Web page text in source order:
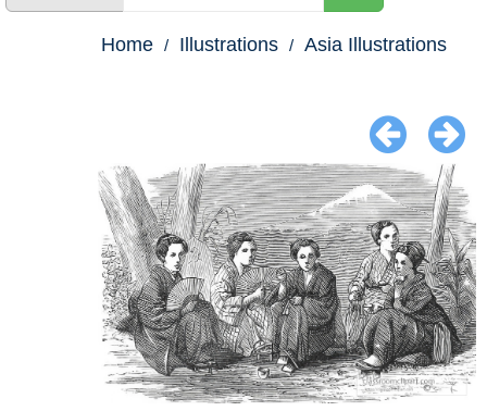
Home Illustrations Asia Illustrations